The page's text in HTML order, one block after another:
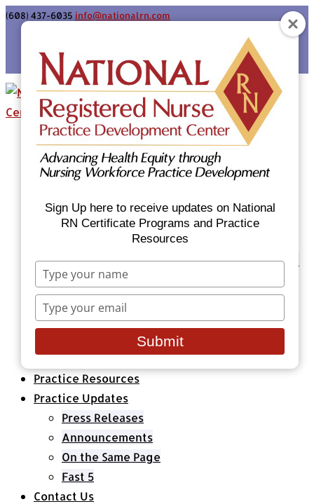
(608) 437-6035 info@nationalrn.com
Home
Certificate Programs & Courses
National RN Population Health Nurse
Certificate Program
National RN Case Manager Certificate
Emergency Preparedness: Nurses Respond
Now Priority Equity Training
Equity Minded Team-Based Care for
Healthcare Organizations
All Classes & Courses
About Us
Practice Resources
Practice Updates
Press Releases
Announcements
On the Same Page
Fast 5
Contact Us
Sign Up here to receive updates on National
RN Certificate Programs and Practice
Resources
Type
your
name
Type
your
email
Submit